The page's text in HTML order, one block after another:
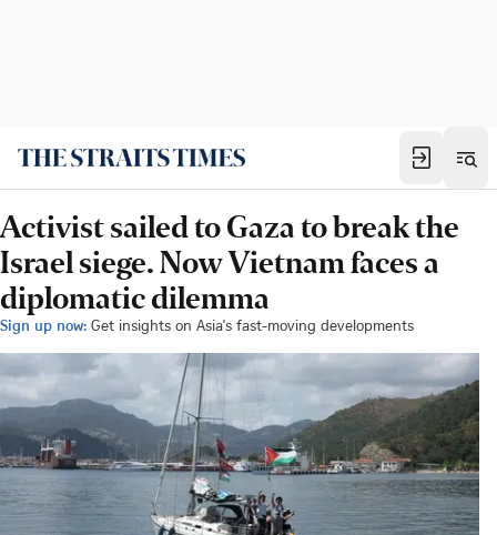
Activist sailed to Gaza to break the
Israel siege. Now Vietnam faces a
diplomatic dilemma
Sign up now: Get insights on Asia's fast-moving developments